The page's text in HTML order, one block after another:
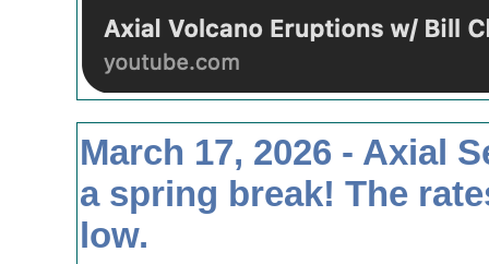
March 17, 2026 - Axial
a spring break! The
low.